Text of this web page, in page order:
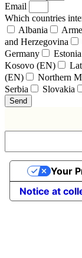
Email
Which countries
Albania
and Herzegovina
Germany
Estonia
Kosovo (EN)
(EN)
Northern
Serbia
Slovakia
Send
Notice at
Your